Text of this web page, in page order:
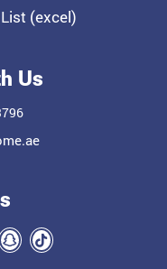
(excel)
Us